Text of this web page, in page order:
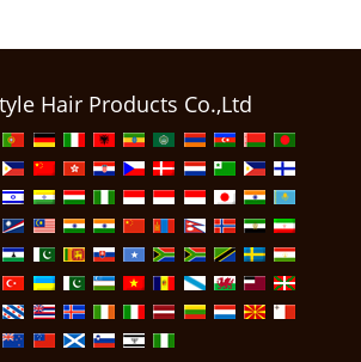
Hair Products Co.,Ltd